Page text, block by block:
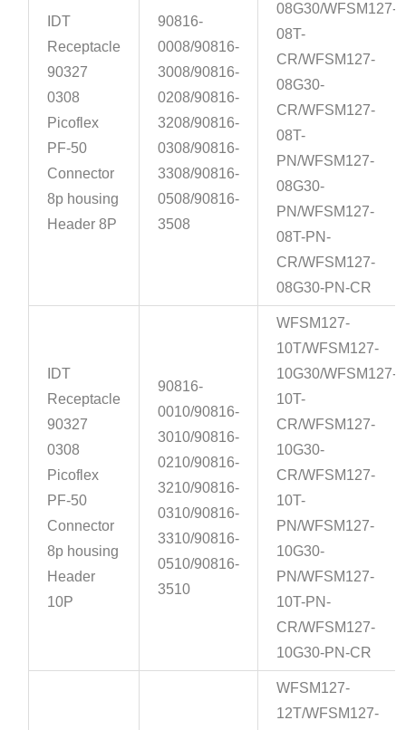
IDT
Receptacle
90327
0308
Picoflex
PF-50
Connector
8p housing
Header 8P
90816-
0008/90816-
3008/90816-
0208/90816-
3208/90816-
0308/90816-
3308/90816-
0508/90816-
3508
08G30/WFSM127-
08T-
CR/WFSM127-
08G30-
CR/WFSM127-
08T-
PN/WFSM127-
08G30-
PN/WFSM127-
08T-PN-
CR/WFSM127-
08G30-PN-CR
IDT
Receptacle
90327
0308
Picoflex
PF-50
Connector
8p housing
Header
10P
90816-
0010/90816-
3010/90816-
0210/90816-
3210/90816-
0310/90816-
3310/90816-
0510/90816-
3510
WFSM127-
10T/WFSM127-
10G30/WFSM127-
10T-
CR/WFSM127-
10G30-
CR/WFSM127-
10T-
PN/WFSM127-
10G30-
PN/WFSM127-
10T-PN-
CR/WFSM127-
10G30-PN-CR
WFSM127-
12T/WFSM127-